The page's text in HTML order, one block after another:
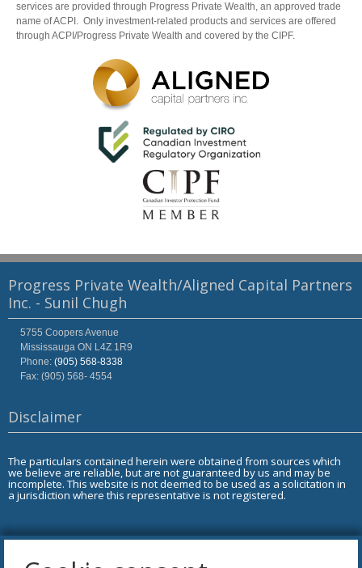
services are provided through Progress Private Wealth, an approved trade
name of ACPI. Only investment-related products and services are offered
through ACPI/Progress Private Wealth and covered by the CIPF.
Progress Private Wealth/Aligned Capital Partners
Inc. - Sunil Chugh
5755 Coopers Avenue
Mississauga ON L4Z 1R9
Phone: (905) 568-8338
Fax: (905) 568- 4554
Disclaimer
The particulars contained herein were obtained from sources which
we believe are reliable, but are not guaranteed by us and may be
incomplete. This website is not deemed to be used as a solicitation in
a jurisdiction where this representative is not registered.